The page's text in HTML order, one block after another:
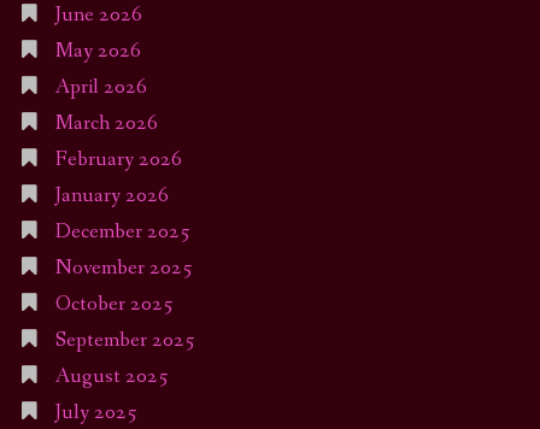
June 2026
May 2026
April 2026
March 2026
February 2026
January 2026
December 2025
November 2025
October 2025
September 2025
August 2025
July 2025